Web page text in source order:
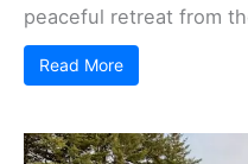
peaceful retreat from
Read More